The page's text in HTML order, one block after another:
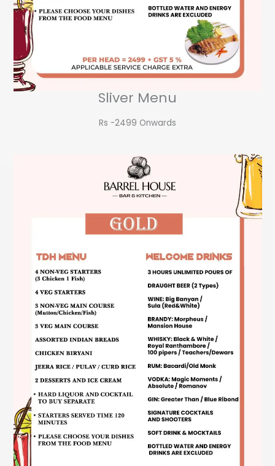
Sliver Menu
Rs -2499 Onwards​